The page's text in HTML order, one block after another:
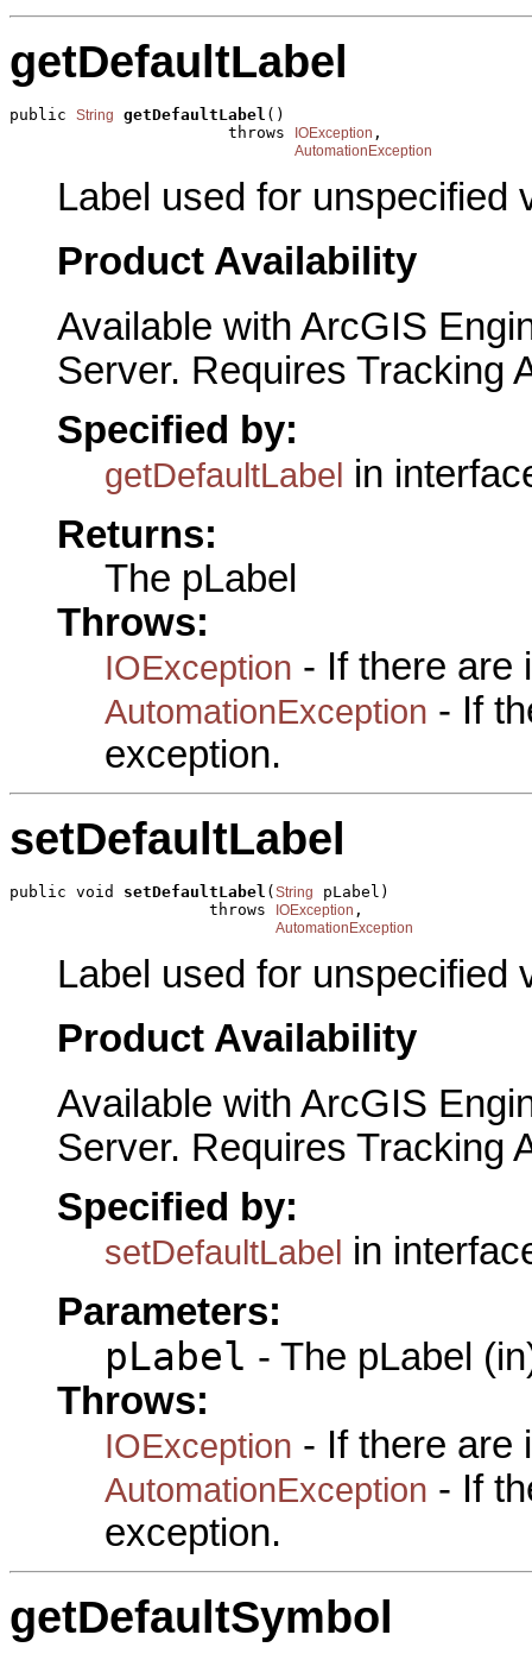
getDefaultLabel
public String getDefaultLabel ()
                       throws
IOException ,
AutomationException
Label used for unspecified
Product Availability
Available with ArcGIS
Server. Requires Tracking
Specified by:
getDefaultLabel in
Returns:
The pLabel
Throws:
IOException - If there are
AutomationException - If
exception.
setDefaultLabel
public void setDefaultLabel ( String
pLabel)
                     throws
IOException ,
AutomationException
Label used for unspecified
Product Availability
Available with ArcGIS
Server. Requires Tracking
Specified by:
setDefaultLabel in
Parameters:
pLabel - The pLabel
Throws:
IOException - If there are
AutomationException - If
exception.
getDefaultSymbol